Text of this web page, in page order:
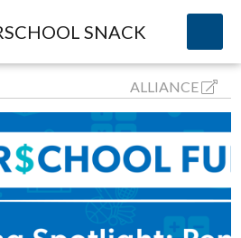
SNACK
ALLIANCE